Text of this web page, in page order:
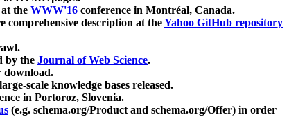
at the WWW'16 conference in Montréal, Canada.
comprehensive description at theYahoo GitHub repository
by the Journal of Web Science.
download.
scale knowledge bases released.
in Portoroz, Slovenia.
(e.g. schema.org/Product and schema.org/Offer) in order